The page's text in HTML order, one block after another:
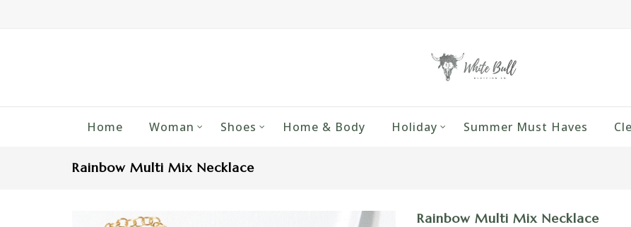
Home Woman Shoes Home & Body Holiday Summer Must Haves
Rainbow Multi Mix Necklace
Rainbow Multi Mix Necklace